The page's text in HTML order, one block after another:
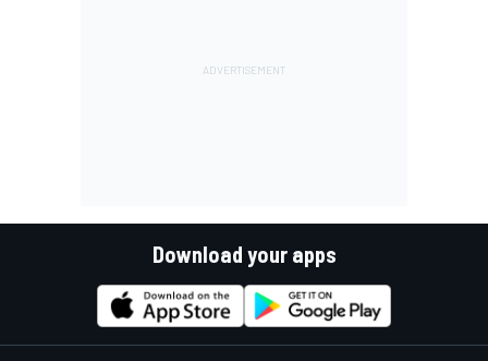
Download your apps